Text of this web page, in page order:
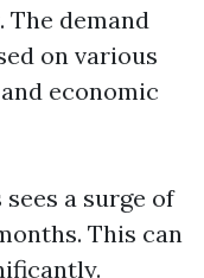
demand
on various
economic
a surge of
This can